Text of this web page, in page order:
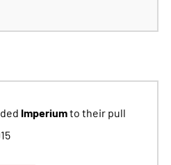
Imperiumto their pull